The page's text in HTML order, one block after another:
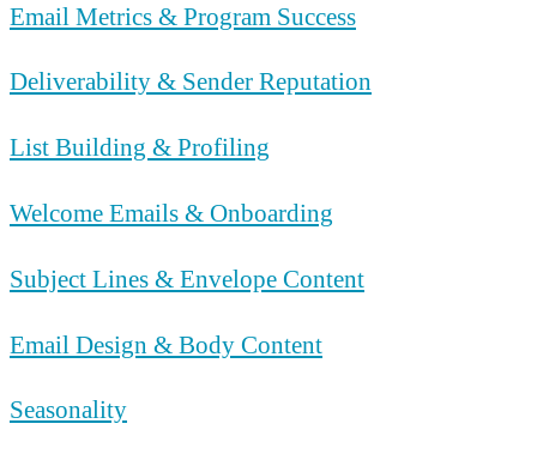
Email Metrics & Program Success
Deliverability & Sender Reputation
List Building & Profiling
Welcome Emails & Onboarding
Subject Lines & Envelope Content
Email Design & Body Content
Seasonality